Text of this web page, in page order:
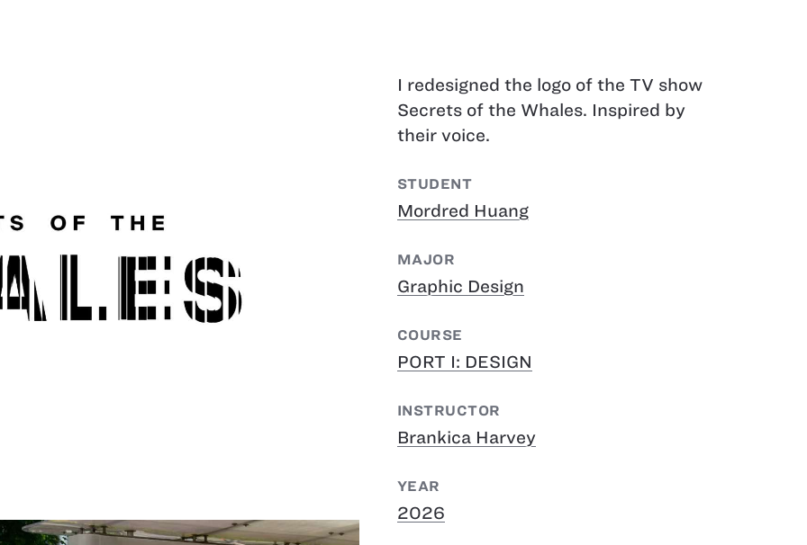
I redesigned the logo of the TV show
Secrets of the Whales. Inspired by
their voice.
STUDENT
Mordred Huang
MAJOR
Graphic Design
COURSE
PORT I: DESIGN
INSTRUCTOR
Brankica Harvey
YEAR
2026